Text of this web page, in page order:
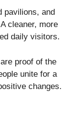
pavilions, and
cleaner, more
daily visitors.
proof of the
unite for a
changes.